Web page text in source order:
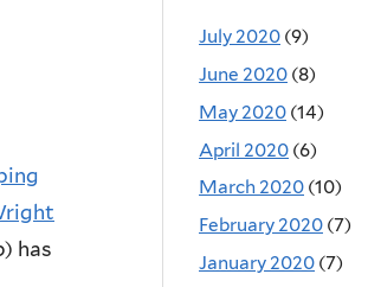
has
July 2020 (9)
June 2020 (8)
May 2020 (14)
April 2020 (6)
March 2020 (10)
February 2020 (7)
January 2020 (7)